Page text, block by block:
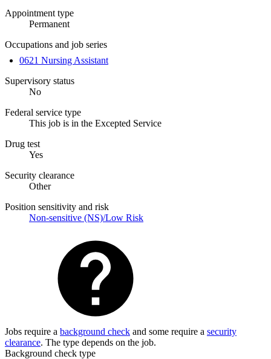
Appointment type
Permanent
Occupations and job series
0621 Nursing Assistant
Supervisory status
No
Federal service type
This job is in the Excepted Service
Drug test
Yes
Security clearance
Other
Position sensitivity and risk
Non-sensitive (NS)/Low Risk
Jobs require a background check and some require a security
clearance. The type depends on the job.
Background check type